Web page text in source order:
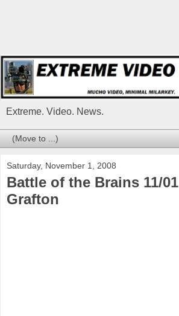
Extreme. Video. News.
Saturday, November 1, 2008
Battle of the Brains 11/
Grafton